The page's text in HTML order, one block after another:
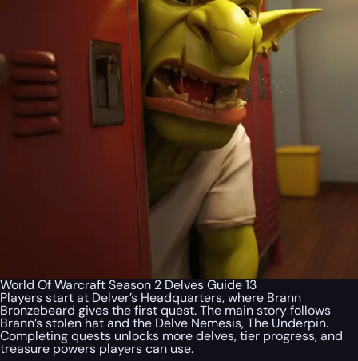
World Of Warcraft Season 2 Delves Guide 13
Players start at Delver’s Headquarters, where Brann
Bronzebeard gives the first quest. The main story follows
Brann’s stolen hat and the Delve Nemesis, The Underpin.
Completing quests unlocks more delves, tier progress, and
treasure powers players can use.